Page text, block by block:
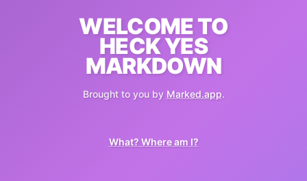
WELCOME TO
HECK YES
MARKDOWN
Brought to you by Marked.app.
What? Where am I?